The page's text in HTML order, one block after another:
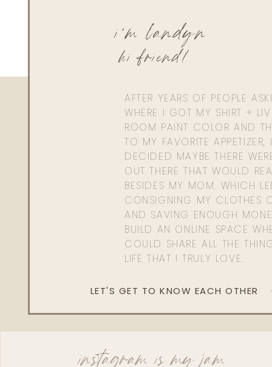
AFTER YEARS OF PEOPLE
WHERE I GOT MY SHIRT +
ROOM PAINT COLOR AND
TO MY FAVORITE APPETIZER,
DECIDED MAYBE THERE
OUT THERE THAT WOULD
BESIDES MY MOM. WHICH
CONSIGNING MY CLOTHES
AND SAVING ENOUGH
BUILD AN ONLINE SPACE
COULD SHARE ALL THE
LIFE THAT I TRULY LOVE.
hi friend!
i'm landyn
LET'S GET TO KNOW EACH OTHER
instagram is my jam